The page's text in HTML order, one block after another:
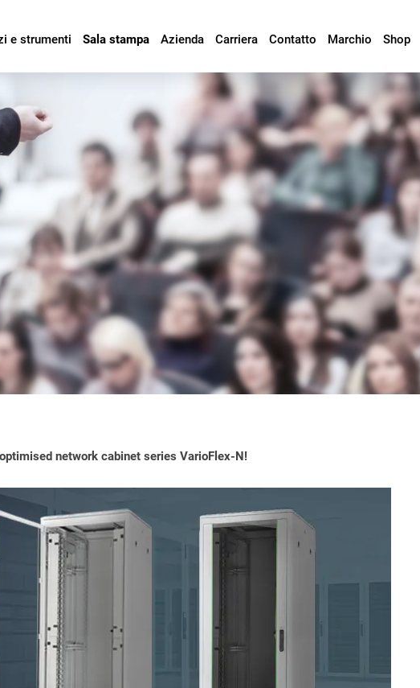
e strumenti Sala stampa Azienda Carriera Contatto Marchio Shop
optimised network cabinet series VarioFlex-N!